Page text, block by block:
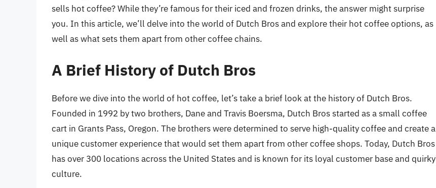
sells hot coffee? While they’re famous for their iced and frozen drinks, the answer might surprise
you. In this article, we’ll delve into the world of Dutch Bros and explore their hot coffee options, as
well as what sets them apart from other coffee chains.
A Brief History of Dutch Bros
Before we dive into the world of hot coffee, let’s take a brief look at the history of Dutch Bros.
Founded in 1992 by two brothers, Dane and Travis Boersma, Dutch Bros started as a small coffee
cart in Grants Pass, Oregon. The brothers were determined to serve high-quality coffee and create a
unique customer experience that would set them apart from other coffee shops. Today, Dutch Bros
has over 300 locations across the United States and is known for its loyal customer base and quirky
culture.